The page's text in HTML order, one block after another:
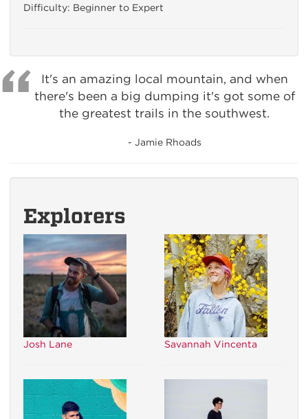
Difficulty: Beginner to Expert
It's an amazing local mountain, and when
there's been a big dumping it's got some of
the greatest trails in the southwest.
- Jamie Rhoads
Explorers
Josh Lane Savannah Vincenta